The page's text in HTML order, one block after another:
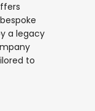
a legacy
to